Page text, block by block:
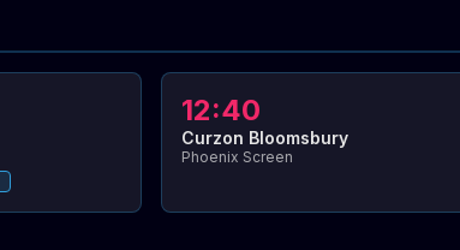
12:40
Curzon Bloomsbury
Phoenix Screen